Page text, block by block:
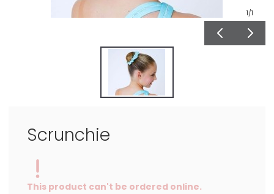
1/1
Scrunchie
This product can't be ordered online.